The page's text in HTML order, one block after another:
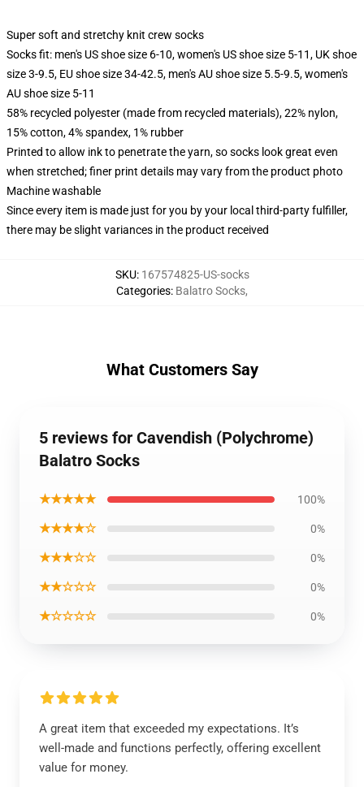
Super soft and stretchy knit crew socks
Socks fit: men's US shoe size 6-10, women's US shoe size 5-11, UK shoe
size 3-9.5, EU shoe size 34-42.5, men's AU shoe size 5.5-9.5, women's
AU shoe size 5-11
58% recycled polyester (made from recycled materials), 22% nylon,
15% cotton, 4% spandex, 1% rubber
Printed to allow ink to penetrate the yarn, so socks look great even
when stretched; finer print details may vary from the product photo
Machine washable
Since every item is made just for you by your local third-party fulfiller,
there may be slight variances in the product received
SKU: 167574825-US-socks
Categories: Balatro Socks,
What Customers Say
5 reviews for Cavendish (Polychrome)
Balatro Socks
★★★★★ 100%
★★★★☆ 0%
★★★☆☆ 0%
★★☆☆☆ 0%
★☆☆☆☆ 0%
A great item that exceeded my expectations. It’s
well-made and functions perfectly, offering excellent
value for money.